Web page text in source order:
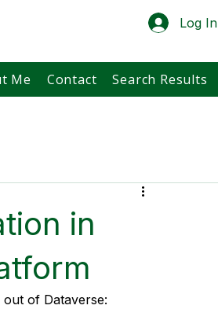
Log In
Me Contact Search Results
in
of Dataverse: